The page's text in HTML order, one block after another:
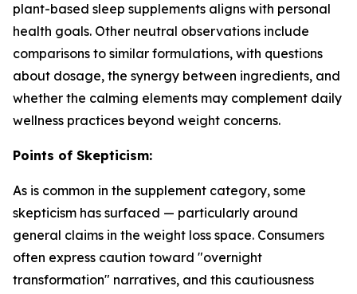
plant-based sleep supplements aligns with personal
health goals. Other neutral observations include
comparisons to similar formulations, with questions
about dosage, the synergy between ingredients, and
whether the calming elements may complement daily
wellness practices beyond weight concerns.
Points of Skepticism:
As is common in the supplement category, some
skepticism has surfaced — particularly around
general claims in the weight loss space. Consumers
often express caution toward "overnight
transformation" narratives, and this cautiousness